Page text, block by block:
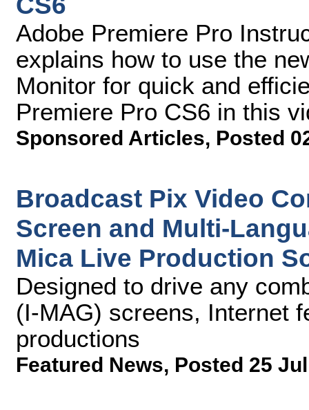
Adobe Premiere Pro
explains how to use the
Monitor for quick and
Premiere Pro CS6 in this
Sponsored Articles, Posted
Broadcast Pix Video
Screen and Multi-
Mica Live Production
Designed to drive any
(I-MAG) screens, Internet
productions
Featured News, Posted 25